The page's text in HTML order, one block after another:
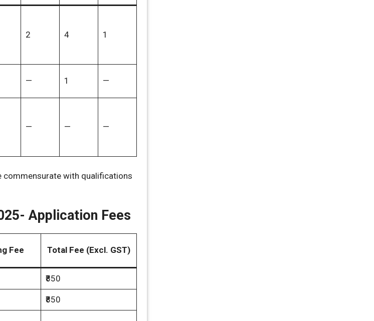
2 4 1
— 1 —
— — —
commensurate with qualifications
Application Fees
Fee Total Fee (Excl. GST)
₹850
₹850